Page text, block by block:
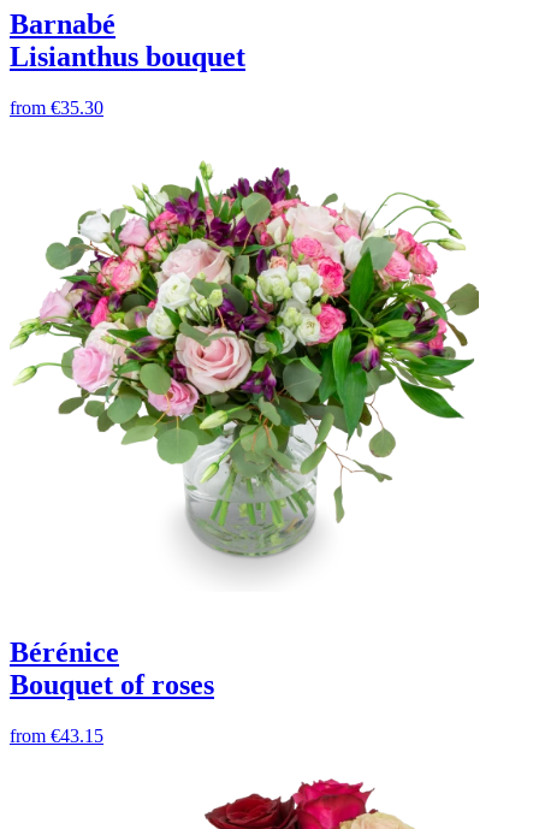
Barnabé
Lisianthus bouquet
from €35.30
Bérénice
Bouquet of roses
from €43.15